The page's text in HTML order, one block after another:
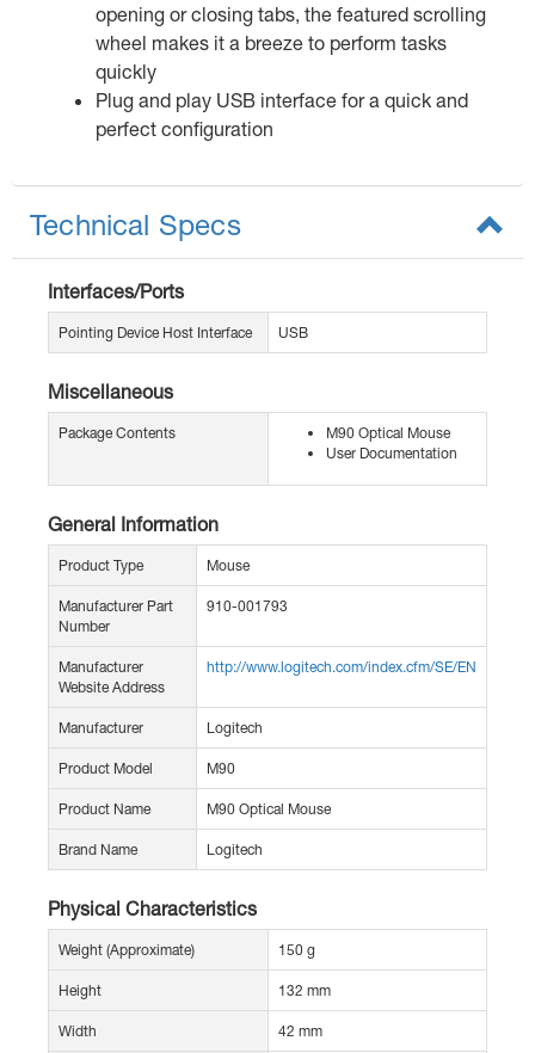
opening or closing tabs, the featured scrolling
wheel makes it a breeze to perform tasks
quickly
Plug and play USB interface for a quick and
perfect configuration
Technical Specs
Interfaces/Ports
Pointing Device Host Interface USB
Miscellaneous
Package Contents
M90 Optical Mouse
User Documentation
General Information
Product Type Mouse
Manufacturer Part
Number
910-001793
Manufacturer
Website Address
http://www.logitech.com/index.cfm/SE/EN
Manufacturer Logitech
Product Model M90
Product Name M90 Optical Mouse
Brand Name Logitech
Physical Characteristics
Weight (Approximate) 150 g
Height 132 mm
Width 42 mm